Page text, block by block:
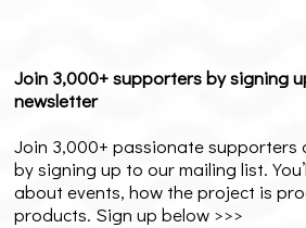
Join 3,000+ supporters by signing
newsletter
Join 3,000+ passionate supporters
by signing up to our mailing list.
about events, how the project is
products. Sign up below >>>